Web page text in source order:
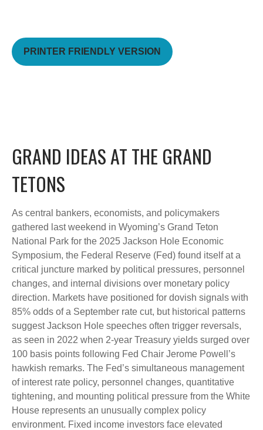
PRINTER FRIENDLY VERSION
GRAND IDEAS AT THE GRAND
TETONS
As central bankers, economists, and policymakers
gathered last weekend in Wyoming’s Grand Teton
National Park for the 2025 Jackson Hole Economic
Symposium, the Federal Reserve (Fed) found itself at a
critical juncture marked by political pressures, personnel
changes, and internal divisions over monetary policy
direction. Markets have positioned for dovish signals with
85% odds of a September rate cut, but historical patterns
suggest Jackson Hole speeches often trigger reversals,
as seen in 2022 when 2-year Treasury yields surged over
100 basis points following Fed Chair Jerome Powell’s
hawkish remarks. The Fed’s simultaneous management
of interest rate policy, personnel changes, quantitative
tightening, and mounting political pressure from the White
House represents an unusually complex policy
environment. Fixed income investors face elevated